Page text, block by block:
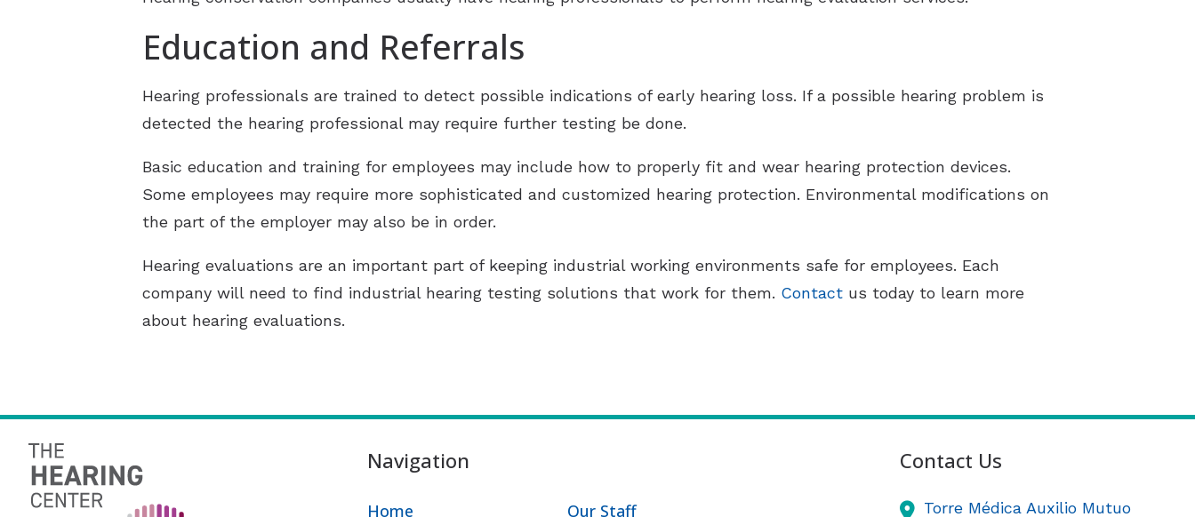
Education and Referrals
Hearing professionals are trained to detect possible indications of early hearing loss. If a possible hearing problem is
detected the hearing professional may require further testing be done.
Basic education and training for employees may include how to properly fit and wear hearing protection devices.
Some employees may require more sophisticated and customized hearing protection. Environmental modifications on
the part of the employer may also be in order.
Hearing evaluations are an important part of keeping industrial working environments safe for employees. Each
company will need to find industrial hearing testing solutions that work for them. Contact us today to learn more
about hearing evaluations.
Navigation
Home Our Staff
Contact Us
Torre Médica Auxilio Mutuo